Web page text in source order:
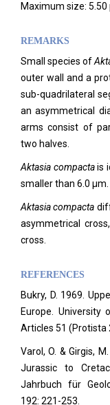
Maximum size: 5.50
REMARKS
Small species of
outer wall and a
sub-quadrilateral
an asymmetrical
arms consist of
two halves.
Aktasia compactais
smaller than 6.0 µm.
Aktasia compacta
asymmetrical
cross.
REFERENCES
Bukry, D. 1969.
Europe. University
Articles 51 (Protista
Varol, O. & Girgis,
Jurassic to
Jahrbuch für
192: 221-253.